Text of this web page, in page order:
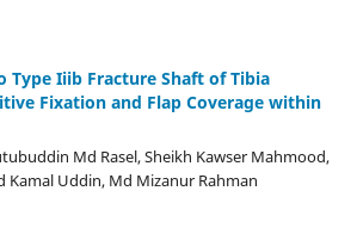
Type Iiib Fracture Shaft of Tibia
Fixation and Flap Coverage within
Md Rasel, Sheikh Kawser Mahmood,
Kamal Uddin, Md Mizanur Rahman